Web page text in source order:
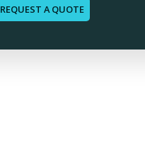
REQUEST A QUOTE